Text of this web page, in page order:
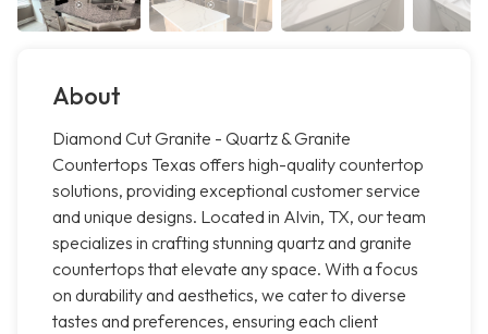
About
Diamond Cut Granite - Quartz & Granite
Countertops Texas offers high-quality countertop
solutions, providing exceptional customer service
and unique designs. Located in Alvin, TX, our team
specializes in crafting stunning quartz and granite
countertops that elevate any space. With a focus
on durability and aesthetics, we cater to diverse
tastes and preferences, ensuring each client